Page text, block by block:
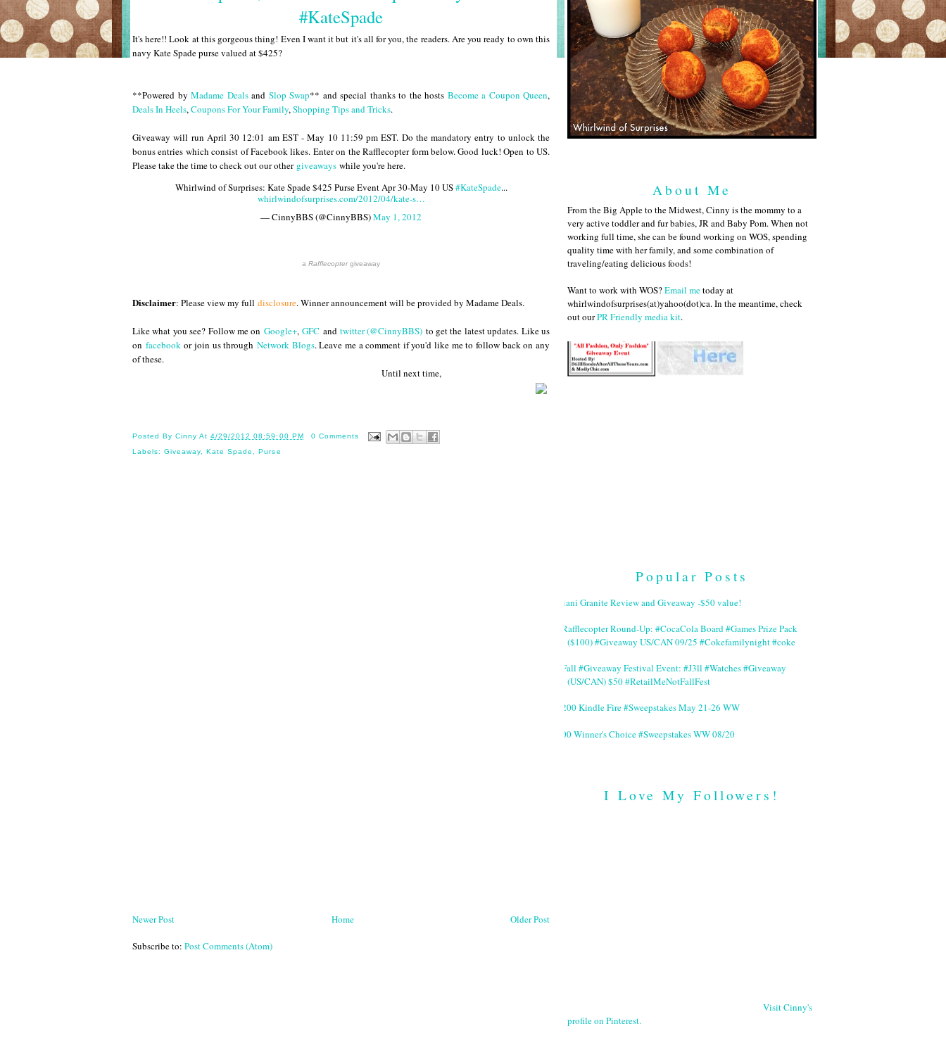
#KateSpade
It's here!! Look at this gorgeous thing! Even I want it but it's all for you, the readers. Are you ready to own this
navy Kate Spade purse valued at $425?
**Powered by Madame Dealsand Slop Swap** and special thanks to the hosts Become a Coupon Queen,
Deals In Heels,Coupons For Your Family,Shopping Tips and Tricks.
Giveaway will run April 30 12:01 am EST - May 10 11:59 pm EST. Do the mandatory entry to unlock the
bonus entries which consist of Facebook likes. Enter on the Rafflecopter form below. Good luck! Open to US.
Please take the time to check out our other giveaways while you're here.
Whirlwind of Surprises: Kate Spade $425 Purse Event Apr 30-May 10 US#KateSpade...
whirlwindofsurprises.com/2012/04/kate-s…
— CinnyBBS (@CinnyBBS)May 1, 2012
a Rafflecoptergiveaway
Disclaimer: Please view my full disclosure. Winner announcement will be provided by Madame Deals.
Like what you see? Follow me on Google+,GFC and twitter (@CinnyBBS) to get the latest updates. Like us
on facebookor join us through Network Blogs. Leave me a comment if you'd like me to follow back on any
of these.
Until next time,
Posted ByCinny At4/29/2012 08:59:00 PM
0 Comments
Labels:Giveaway,Kate Spade ,Purse
Newer Post Older Post
Home
Subscribe to: Post Comments (Atom)
About Me
From the Big Apple to the Midwest, Cinny is the mommy to a
very active toddler and fur babies, JR and Baby Pom. When not
working full time, she can be found working on WOS, spending
quality time with her family, and some combination of
traveling/eating delicious foods!
Want to work with WOS?Email metoday at
whirlwindofsurprises(at)yahoo(dot)ca. In the meantime, check
out ourPR Friendly media kit.
Popular Posts
Giani Granite Review and Giveaway -$50 value!
#Rafflecopter Round-Up: #CocaCola Board #Games Prize Pack
($100) #Giveaway US/CAN 09/25 #Cokefamilynight #coke
#Fall #Giveaway Festival Event: #J3ll #Watches #Giveaway
(US/CAN) $50 #RetailMeNotFallFest
$200 Kindle Fire #Sweepstakes May 21-26 WW
200 Winner's Choice #Sweepstakes WW 08/20
I Love My Followers!
Visit Cinny's
profile on Pinterest.